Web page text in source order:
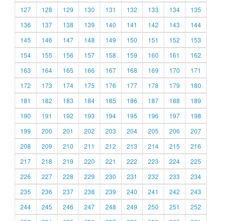
127
128 129 130 131 132 133 134
135
136
137 138 139 140 141 142 143
144
145
146 147 148 149 150 151 152
153
154
155 156 157 158 159 160 161
162
163
164 165 166 167 168 169 170
171
172
173 174 175 176 177 178 179
180
181
182 183 184 185 186 187 188
189
190
191 192 193 194 195 196 197
198
199
200 201 202 203 204 205 206
207
208
209 210 211 212 213 214 215
216
217
218 219 220 221 222 223 224
225
226
227 228 229 230 231 232 233
234
235
236 237 238 239 240 241 242
243
244
245 246 247 248 249 250 251
252